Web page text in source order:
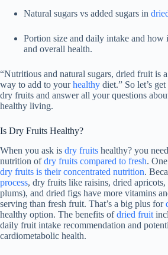
Natural sugars vs added sugars in
Portion size and daily intake and how
and overall health.
“Nutritious and natural sugars, dried fruit is
way to add to yourhealthy diet.” So let’s
dry fruits and answer all your questions
healthy living.
Is Dry Fruits Healthy?
When you ask is dry fruits healthy? you
nutrition ofdry fruits compared to fresh.
dry fruits is their concentrated nutrition.
process, dry fruits like raisins, dried apricots,
plums), and dried figs have more vitamins
serving than fresh fruit. That’s a big plus for
healthy option. The benefits ofdried fruit
daily fruit intake recommendation and
cardiometabolic health.